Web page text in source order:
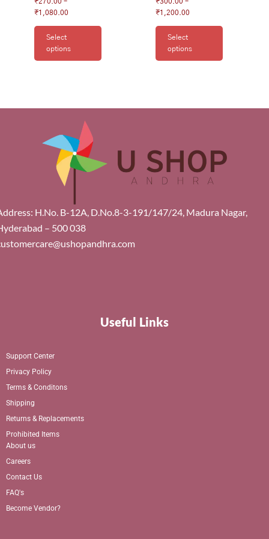
₹1,080.00
Select
options
₹1,200.00
Select
options
H.No. B-12A, D.No.8-3-191/147/24, Madura Nagar,
– 500 038
Useful Links
Support Center
Privacy Policy
Terms & Conditons
Shipping
Returns & Replacements
Prohibited Items
About us
Careers
Contact Us
FAQ's
Become Vendor?